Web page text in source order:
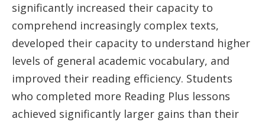
significantly increased their capacity to
comprehend increasingly complex texts,
developed their capacity to understand higher
levels of general academic vocabulary, and
improved their reading efficiency. Students
who completed more Reading Plus lessons
achieved significantly larger gains than their